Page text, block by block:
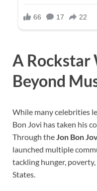
A Rockstar
Beyond
While many celebrities
Bon Jovi has taken his
Through theJon Bon
launched multiple
tackling hunger,
States.